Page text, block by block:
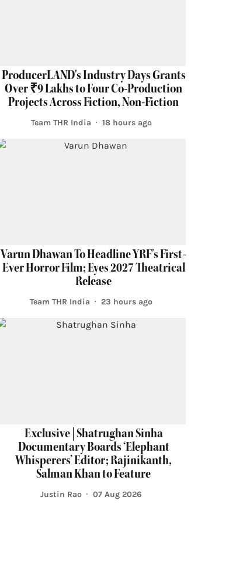
ProducerLAND's Industry Days Grants
Over ₹9 Lakhs to Four Co-Production
Projects Across Fiction, Non-Fiction
Team THR India 18 hours ago
Varun Dhawan To Headline YRF's First-
Ever Horror Film; Eyes 2027 Theatrical
Release
Team THR India 23 hours ago
Exclusive | Shatrughan Sinha
Documentary Boards ‘Elephant
Whisperers’ Editor; Rajinikanth,
Salman Khan to Feature
Justin Rao 07 Aug 2026